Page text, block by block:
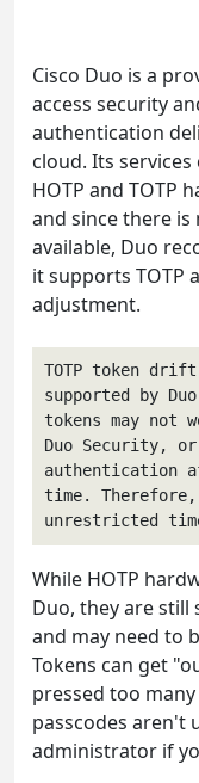
Cisco Duo is a
access security
authentication
cloud. Its
HOTP and TOTP
and since there
available, Duo
it supports TOTP
adjustment.
TOTP token
supported by
tokens may not
Duo Security,
authentication
time. Therefore,
unrestricted
While HOTP
Duo, they are still
and may need to
Tokens can get
pressed too
passcodes aren't
administrator if